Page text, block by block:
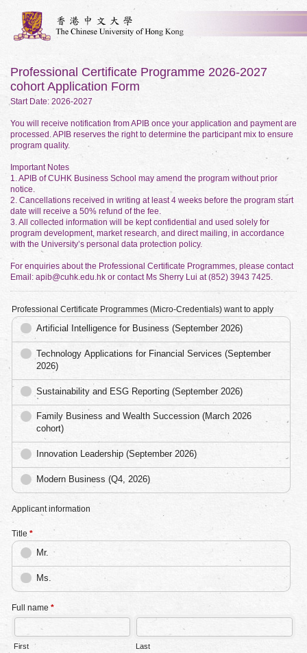
Professional Certificate Programme 2026-2027
cohort Application Form
Start Date: 2026-2027
You will receive notification from APIB once your application and payment are
processed. APIB reserves the right to determine the participant mix to ensure
program quality.
Important Notes
1. APIB of CUHK Business School may amend the program without prior
notice.
2. Cancellations received in writing at least 4 weeks before the program start
date will receive a 50% refund of the fee.
3. All collected information will be kept confidential and used solely for
program development, market research, and direct mailing, in accordance
with the University’s personal data protection policy.
For enquiries about the Professional Certificate Programmes, please contact
Email: apib@cuhk.edu.hk or contact Ms Sherry Lui at (852) 3943 7425.
Professional Certificate Programmes (Micro-Credentials) want to apply
Artificial Intelligence for Business (September 2026)
Technology Applications for Financial Services (September
2026)
Sustainability and ESG Reporting (September 2026)
Family Business and Wealth Succession (March 2026
cohort)
Innovation Leadership (September 2026)
Modern Business (Q4, 2026)
Applicant information
Title *
Mr.
Ms.
Full name *
First Last